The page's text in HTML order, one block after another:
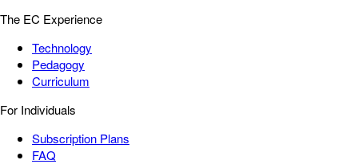
The EC Experience
Technology
Pedagogy
Curriculum
For Individuals
Subscription Plans
FAQ